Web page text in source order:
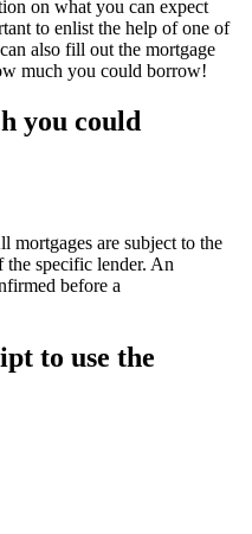
on what you can expect
to enlist the help of one of
also fill out the mortgage
much you could borrow!
you could
mortgages are subject to the
specific lender. An
before a
to use the